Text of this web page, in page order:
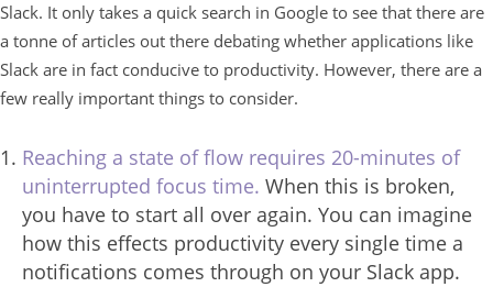
Slack. It only takes a quick search in Google to see that there are
a tonne of articles out there debating whether applications like
Slack are in fact conducive to productivity. However, there are a
few really important things to consider.
Reaching a state of flow requires 20-minutes of
uninterrupted focus time. When this is broken,
you have to start all over again. You can imagine
how this effects productivity every single time a
notifications comes through on your Slack app.